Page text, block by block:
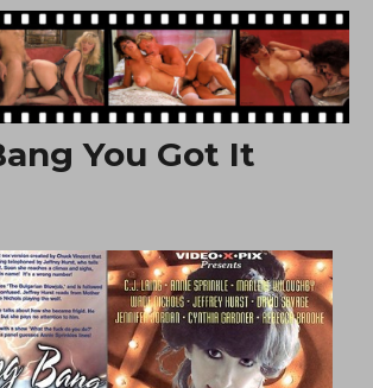
Movies
You Got It